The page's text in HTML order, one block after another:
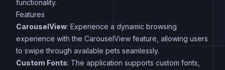
functionality.
Features
CarouselView: Experience a dynamic browsing
experience with the CarouselView feature, allowing users
to swipe through available pets seamlessly.
Custom Fonts: The application supports custom fonts,